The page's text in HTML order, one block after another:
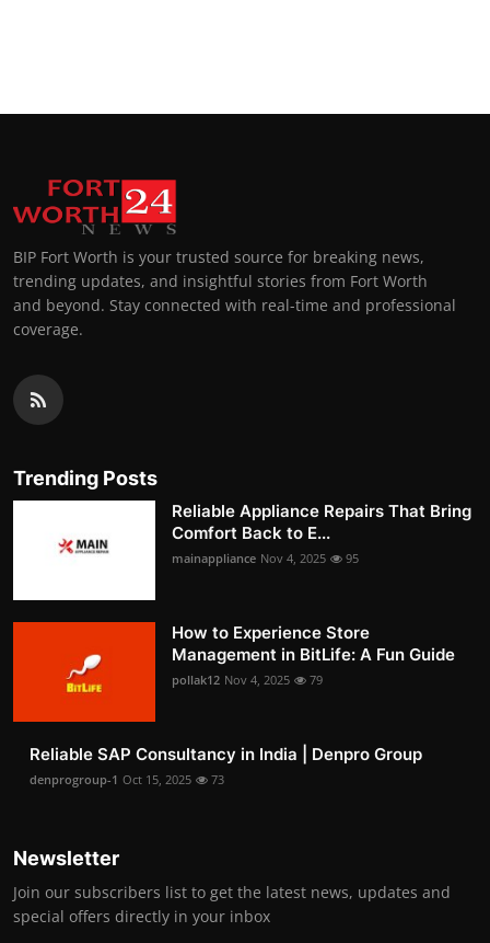
BIP Fort Worth is your trusted source for breaking news,
trending updates, and insightful stories from Fort Worth
and beyond. Stay connected with real-time and professional
coverage.
Trending Posts
Reliable Appliance Repairs That Bring
Comfort Back to E...
mainappliance Nov 4, 2025 95
How to Experience Store
Management in BitLife: A Fun Guide
pollak12 Nov 4, 2025 79
Reliable SAP Consultancy in India | Denpro Group
denprogroup-1 Oct 15, 2025 73
Newsletter
Join our subscribers list to get the latest news, updates and
special offers directly in your inbox